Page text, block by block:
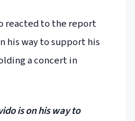
reacted to the report
his way to support his
a concert in
is on his way to